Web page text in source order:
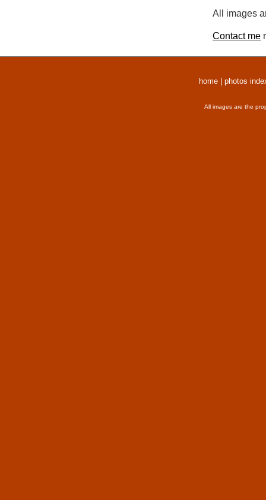
All images
Contact me
home photos
All images are the